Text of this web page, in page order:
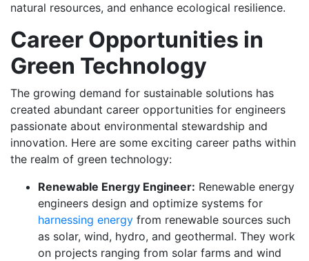
natural resources, and enhance ecological resilience.
Career Opportunities in
Green Technology
The growing demand for sustainable solutions has
created abundant career opportunities for engineers
passionate about environmental stewardship and
innovation. Here are some exciting career paths within
the realm of green technology:
Renewable Energy Engineer: Renewable energy
engineers design and optimize systems for
harnessing energy from renewable sources such
as solar, wind, hydro, and geothermal. They work
on projects ranging from solar farms and wind